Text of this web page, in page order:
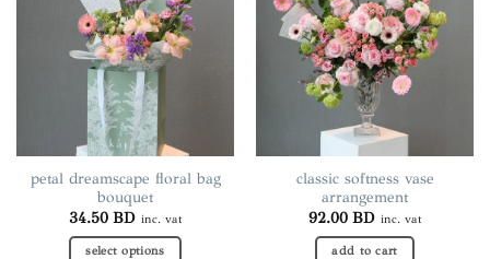
petal dreamscape floral bag
bouquet
34.50 BD inc. vat
select options
classic softness vase
arrangement
92.00 BD inc. vat
add to cart